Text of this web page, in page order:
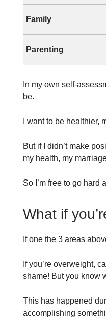
Family
Parenting
In my own self-
be.
I want to be healthier,
But if I didn’t make
my health, my
So I’m free to go hard
What if
If one the 3 areas
If you’re overweight,
shame! But you know
This has happened
accomplishing